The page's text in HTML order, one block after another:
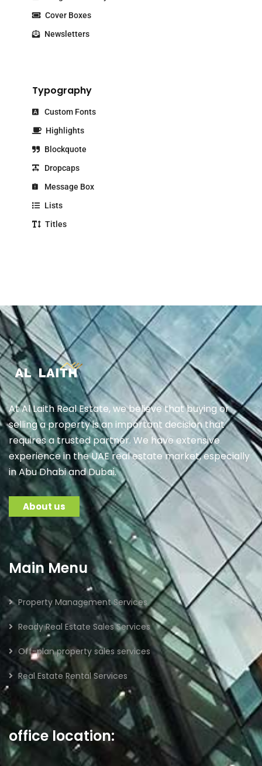
Cover Boxes
Newsletters
Typography
Custom Fonts
Highlights
Blockquote
Dropcaps
Message Box
Lists
Titles
At Al Laith Real Estate, we believe that buying or
selling a property is an important decision that
requires a trusted partner. We have extensive
experience in the UAE real estate market, especially
in Abu Dhabi and Dubai.
About us
Main Menu
Property Management Services
Ready Real Estate Sales Services
Off-plan property sales services
Real Estate Rental Services
office location: